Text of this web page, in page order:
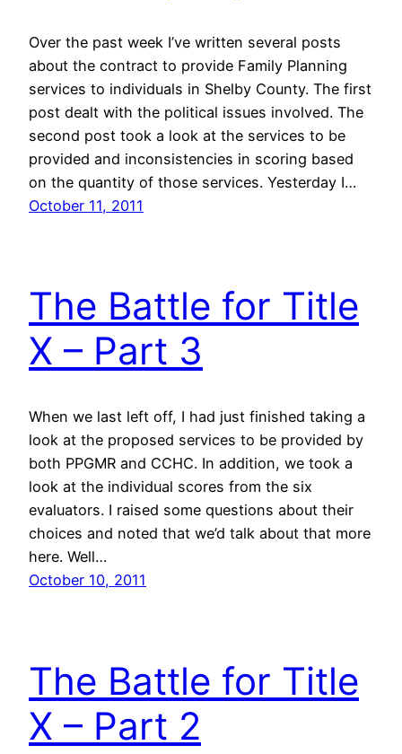
Over the past week I’ve written several posts
about the contract to provide Family Planning
services to individuals in Shelby County. The first
post dealt with the political issues involved. The
second post took a look at the services to be
provided and inconsistencies in scoring based
on the quantity of those services. Yesterday I…
October 11, 2011
The Battle for Title
X – Part 3
When we last left off, I had just finished taking a
look at the proposed services to be provided by
both PPGMR and CCHC. In addition, we took a
look at the individual scores from the six
evaluators. I raised some questions about their
choices and noted that we’d talk about that more
here. Well…
October 10, 2011
The Battle for Title
X – Part 2